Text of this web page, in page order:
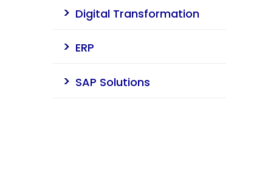
Digital Transformation
ERP
SAP Solutions